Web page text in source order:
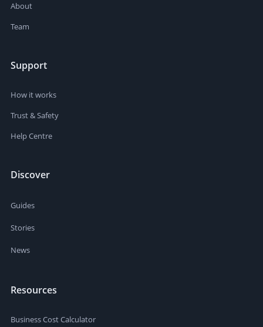
About
Team
Support
How it works
Trust & Safety
Help Centre
Discover
Guides
Stories
News
Resources
Business Cost Calculator